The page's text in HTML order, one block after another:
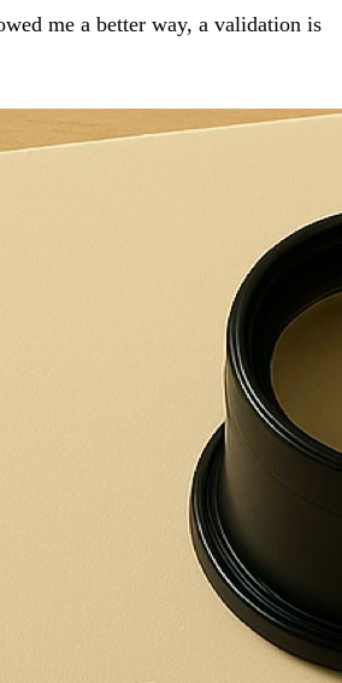
me a better way, a validation is